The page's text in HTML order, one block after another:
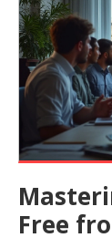
Free